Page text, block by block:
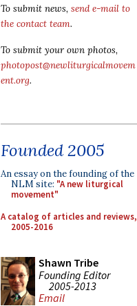
To submit news, send e-mail to
the contact team.
To submit your own photos,
photopost@newliturgicalmovem
ent.org.
Founded 2005
An essay on the founding of the
NLM site: "A new liturgical
movement"
A catalog of articles and reviews,
2005-2016
Shawn Tribe
Founding Editor
2005-2013
Email